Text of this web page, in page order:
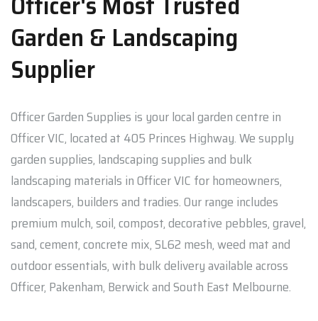
Garden & Landscaping
Supplier
Officer Garden Supplies is your local garden centre in
Officer VIC, located at 405 Princes Highway. We supply
garden supplies, landscaping supplies and bulk
landscaping materials in Officer VIC for homeowners,
landscapers, builders and tradies. Our range includes
premium mulch, soil, compost, decorative pebbles, gravel,
sand, cement, concrete mix, SL62 mesh, weed mat and
outdoor essentials, with bulk delivery available across
Officer, Pakenham, Berwick and South East Melbourne.